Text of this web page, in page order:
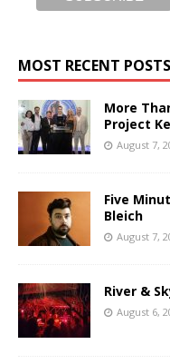
MOST RECENT POSTS
More
Project
August 7,
Five
Bleich
August 7,
River &
August 6,